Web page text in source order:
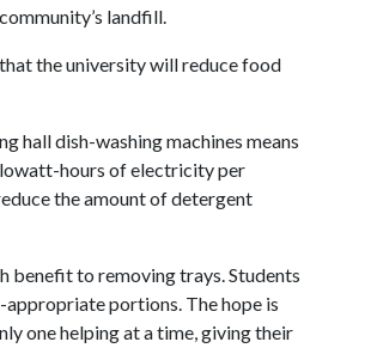
landfill.
the university will reduce food
hall dish-washing machines means
hours of electricity per
the amount of detergent
benefit to removing trays. Students
portions. The hope is
one helping at a time, giving their